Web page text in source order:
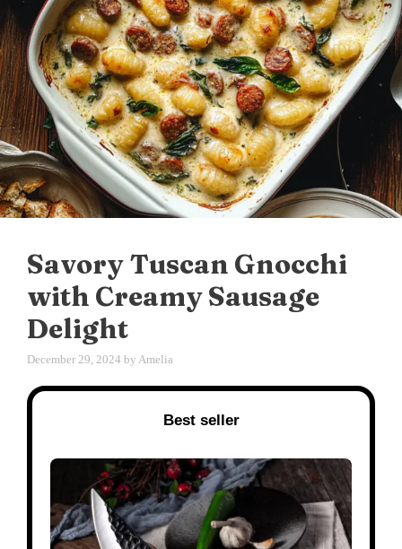
Savory Tuscan Gnocchi
with Creamy Sausage
Delight
December 29, 2024 by Amelia
Best seller